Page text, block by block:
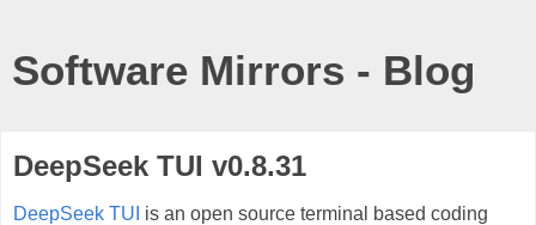
Software Mirrors - Blog
DeepSeek TUI v0.8.31
DeepSeek TUI is an open source terminal based coding